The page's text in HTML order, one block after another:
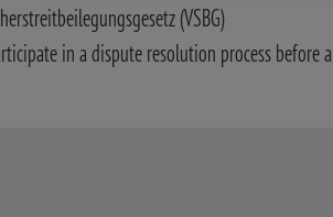
(VSBG)
in a dispute resolution process before